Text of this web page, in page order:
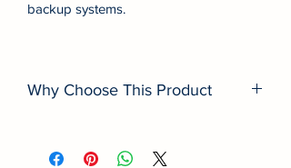
backup systems.
Why Choose This Product
standards for long life.